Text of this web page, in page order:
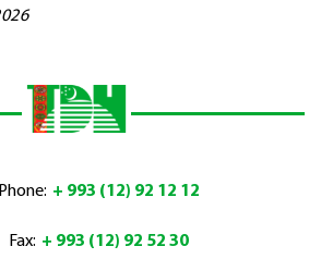
Phone: + 993 (12) 92 12 12
Fax: + 993 (12) 92 52 30